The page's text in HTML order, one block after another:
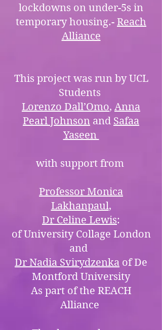
lockdowns on under-5s in
temporary housing.- Reach
Alliance
This project was run by UCL
Students
Lorenzo Dall’Omo, Anna
Pearl Johnson and Safaa
Yaseen
with support from
Professor Monica
Lakhanpaul,
Dr Celine Lewis:
of University Collage London
and
Dr Nadia Svirydzenka of De
Montford University
As part of the REACH
Alliance